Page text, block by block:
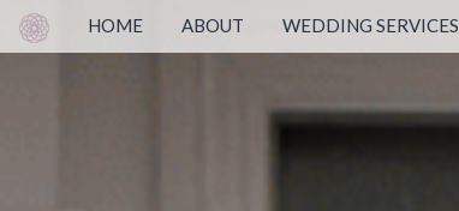
HOME ABOUT WEDDING SERVICES